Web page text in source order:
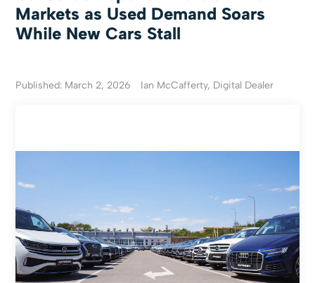
Markets as Used Demand Soars
While New Cars Stall
Published: March 2, 2026 Ian McCafferty, Digital Dealer